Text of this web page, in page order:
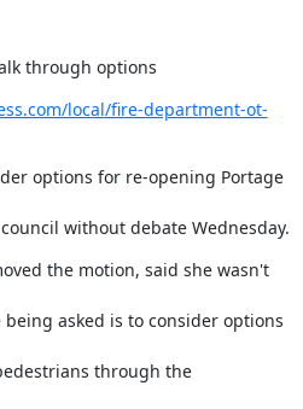
through options
local/fire-department-ot-
options for re-opening Portage
without debate Wednesday.
the motion, said she wasn't
asked is to consider options
through the